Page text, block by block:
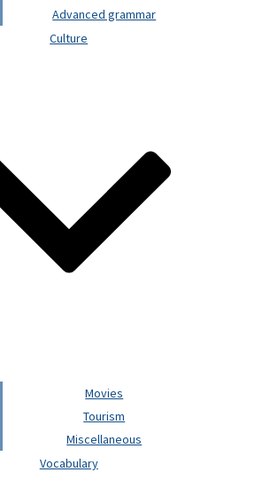
Advanced grammar
Culture
Movies
Tourism
Miscellaneous
Vocabulary